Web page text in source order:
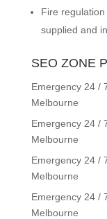
Fire
supplied and
SEO ZONE
Emergency 24 /
Melbourne
Emergency 24 /
Melbourne
Emergency 24 /
Melbourne
Emergency 24 /
Melbourne